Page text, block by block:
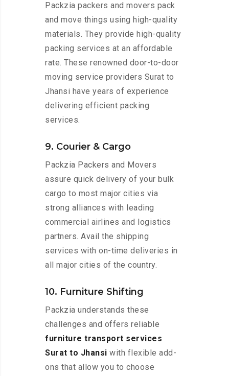
Packzia packers and movers pack
and move things using high-quality
materials. They provide high-quality
packing services at an affordable
rate. These renowned door-to-door
moving service providers Surat to
Jhansi have years of experience
delivering efficient packing
services.
9. Courier & Cargo
Packzia Packers and Movers
assure quick delivery of your bulk
cargo to most major cities via
strong alliances with leading
commercial airlines and logistics
partners. Avail the shipping
services with on-time deliveries in
all major cities of the country.
10. Furniture Shifting
Packzia understands these
challenges and offers reliable
furniture transport services
Surat to Jhansi with flexible add-
ons that allow you to choose